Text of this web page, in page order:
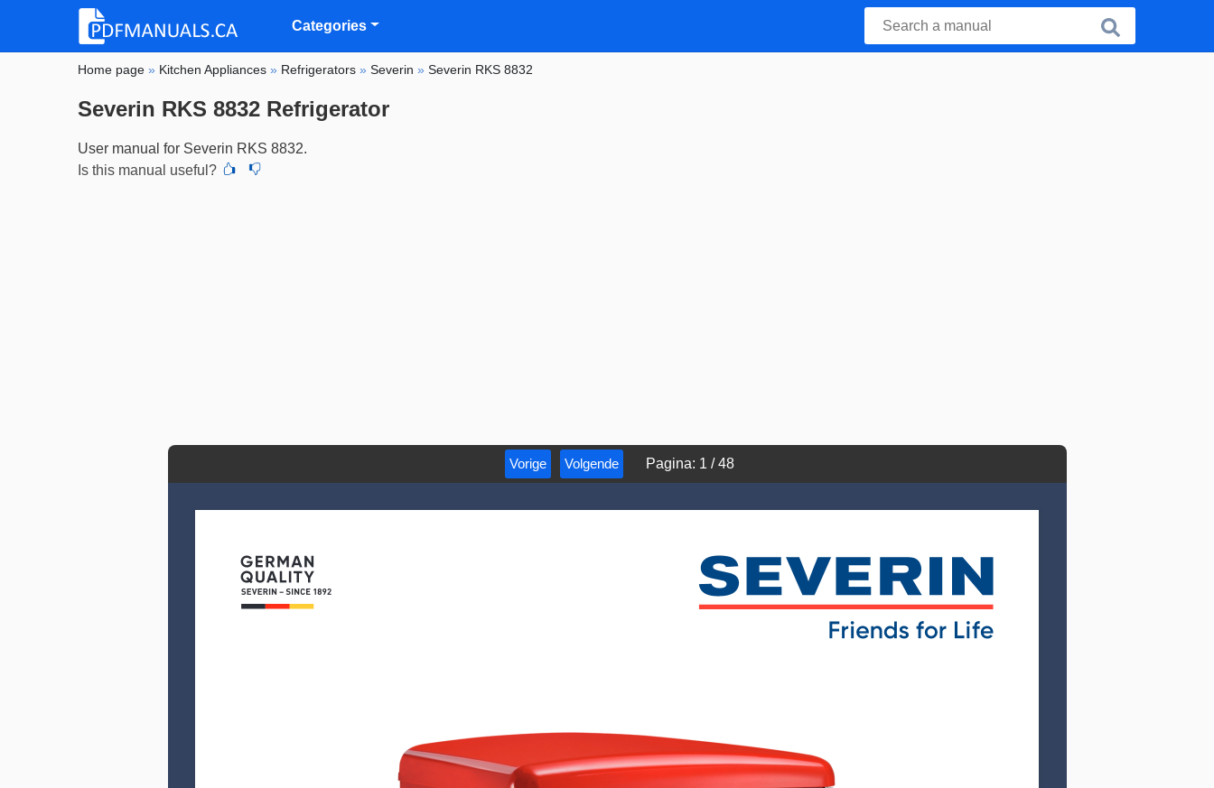
Categories
Home page » Kitchen Appliances » Refrigerators »Severin »Severin RKS 8832
Severin RKS 8832 Refrigerator
User manual for Severin RKS 8832.
Is this manual useful?
Vorige Volgende Pagina: 1 /48